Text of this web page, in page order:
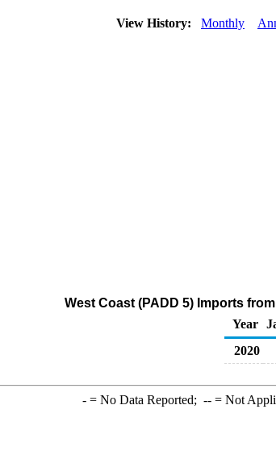
View History: Monthly
West Coast (PADD 5) Imports
Year
2020
-= No Data Reported; --= Not